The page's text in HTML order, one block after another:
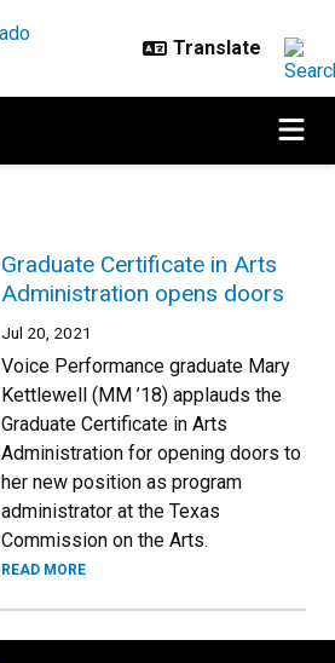
Graduate Certificate in Arts
Administration opens doors
Jul 20, 2021
Voice Performance graduate Mary
Kettlewell (MM ’18) applauds the
Graduate Certificate in Arts
Administration for opening doors to
her new position as program
administrator at the Texas
Commission on the Arts.
READ MORE